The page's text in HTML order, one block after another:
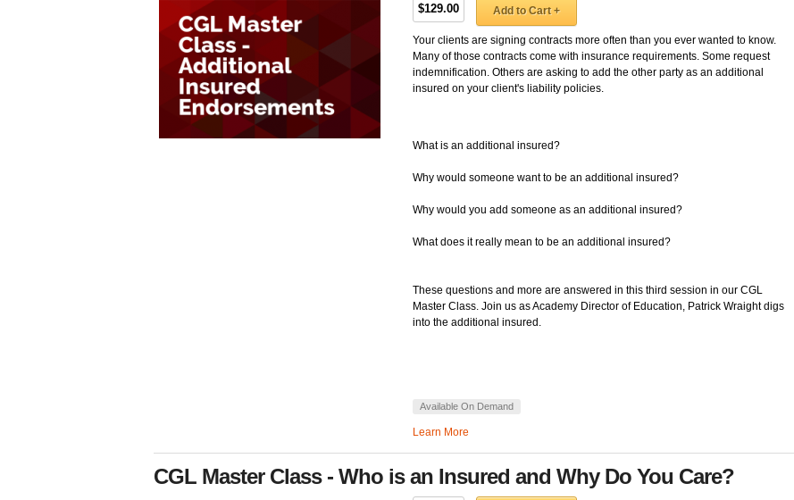
$129.00 Add to Cart +
Your clients are signing contracts more often than you ever wanted to know.
Many of those contracts come with insurance requirements. Some request
indemnification. Others are asking to add the other party as an additional
insured on your client's liability policies.
What is an additional insured?
Why would someone want to be an additional insured?
Why would you add someone as an additional insured?
What does it really mean to be an additional insured?
These questions and more are answered in this third session in our CGL
Master Class. Join us as Academy Director of Education, Patrick Wraight digs
into the additional insured.
Available On Demand
Learn More
CGL Master Class - Who is an Insured and Why Do You Care?